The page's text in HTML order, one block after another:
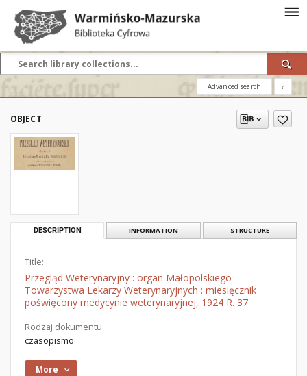
Advanced search ?
OBJECT
DESCRIPTION INFORMATION STRUCTURE
Title:
Przegląd Weterynaryjny : organ Małopolskiego
Towarzystwa Lekarzy Weterynaryjnych : miesięcznik
poświęcony medycynie weterynaryjnej, 1924 R. 37
Rodzaj dokumentu:
czasopismo
More